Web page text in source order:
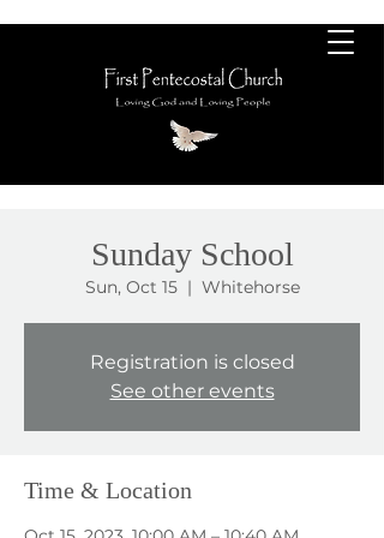
Sunday School
Sun, Oct 15
  |
Whitehorse
Registration is closed
See other events
Time & Location